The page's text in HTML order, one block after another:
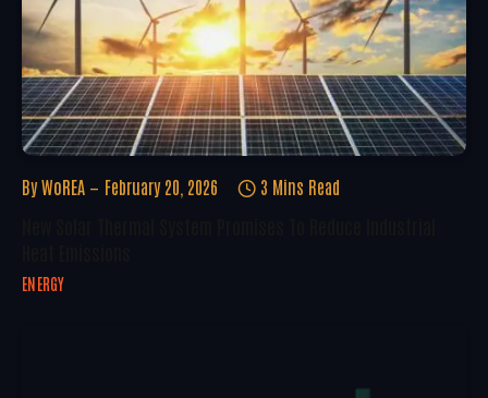
By WoREA February 20, 2026 3 Mins Read
ENERGY